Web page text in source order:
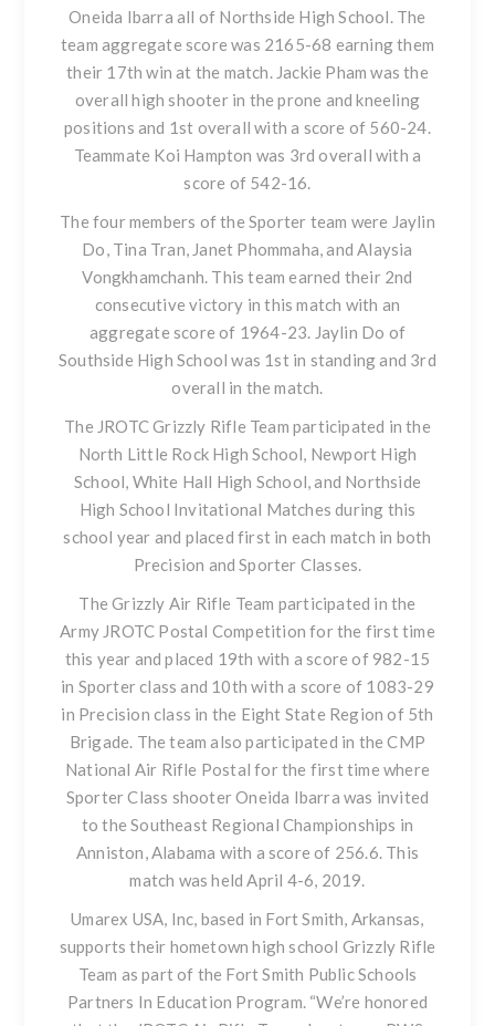
Oneida Ibarra all of Northside High School. The
team aggregate score was 2165-68 earning them
their 17th win at the match. Jackie Pham was the
overall high shooter in the prone and kneeling
positions and 1st overall with a score of 560-24.
Teammate Koi Hampton was 3rd overall with a
score of 542-16.
The four members of the Sporter team were Jaylin
Do, Tina Tran, Janet Phommaha, and Alaysia
Vongkhamchanh. This team earned their 2nd
consecutive victory in this match with an
aggregate score of 1964-23. Jaylin Do of
Southside High School was 1st in standing and 3rd
overall in the match.
The JROTC Grizzly Rifle Team participated in the
North Little Rock High School, Newport High
School, White Hall High School, and Northside
High School Invitational Matches during this
school year and placed first in each match in both
Precision and Sporter Classes.
The Grizzly Air Rifle Team participated in the
Army JROTC Postal Competition for the first time
this year and placed 19th with a score of 982-15
in Sporter class and 10th with a score of 1083-29
in Precision class in the Eight State Region of 5th
Brigade. The team also participated in the CMP
National Air Rifle Postal for the first time where
Sporter Class shooter Oneida Ibarra was invited
to the Southeast Regional Championships in
Anniston, Alabama with a score of 256.6. This
match was held April 4-6, 2019.
Umarex USA, Inc, based in Fort Smith, Arkansas,
supports their hometown high school Grizzly Rifle
Team as part of the Fort Smith Public Schools
Partners In Education Program. “We’re honored